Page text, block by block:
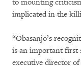
to mounting
implicated in the
“Obasanjo’s
is an important first
executive director